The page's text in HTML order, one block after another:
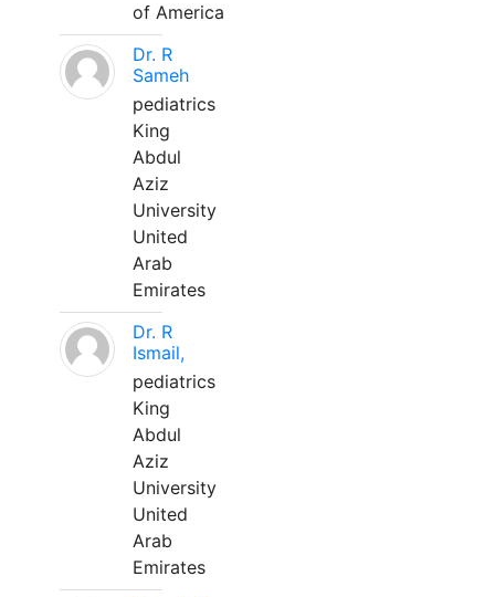
of America
Dr. R
Sameh
pediatrics
King
Abdul
Aziz
University
United
Arab
Emirates
Dr. R
Ismail,
pediatrics
King
Abdul
Aziz
University
United
Arab
Emirates